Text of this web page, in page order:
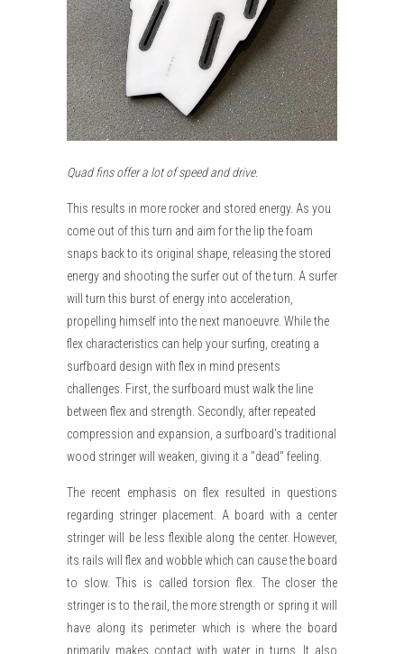
Quad fins offer a lot of speed and drive.
This results in more rocker and stored energy. As you
come out of this turn and aim for the lip the foam
snaps back to its original shape, releasing the stored
energy and shooting the surfer out of the turn. A surfer
will turn this burst of energy into acceleration,
propelling himself into the next manoeuvre. While the
flex characteristics can help your surfing, creating a
surfboard design with flex in mind presents
challenges. First, the surfboard must walk the line
between flex and strength. Secondly, after repeated
compression and expansion, a surfboard's traditional
wood stringer will weaken, giving it a "dead" feeling.
The recent emphasis on flex resulted in questions
regarding stringer placement. A board with a center
stringer will be less flexible along the center. However,
its rails will flex and wobble which can cause the board
to slow. This is called torsion flex. The closer the
stringer is to the rail, the more strength or spring it will
have along its perimeter which is where the board
primarily makes contact with water in turns. It also